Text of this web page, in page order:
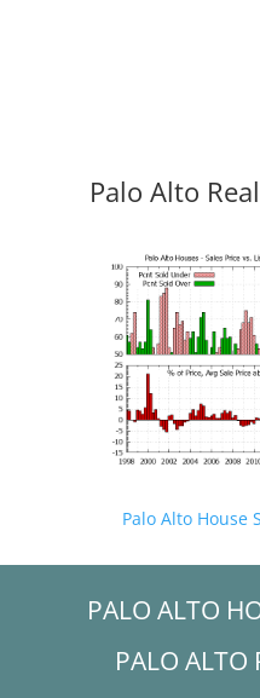
Palo Alto
Palo Alto House
PALO ALTO
PALO ALTO